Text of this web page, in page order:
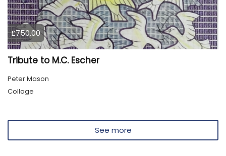
£750.00
Tribute to M.C. Escher
Peter Mason
Collage
See more